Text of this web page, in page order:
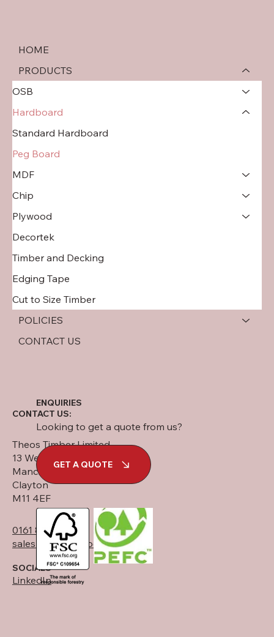
HOME
PRODUCTS
OSB
Hardboard
Standard Hardboard
Peg Board
MDF
Chip
Plywood
Decortek
Timber and Decking
Edging Tape
Cut to Size Timber
POLICIES
CONTACT US
0161 834 6789
sales@theostimber.co.uk
Theos Timber Limited
13 West Street
Manchester
Clayton
M11 4EF
CONTACT US:
SOCIALS
LinkedIn
ENQUIRIES
Looking to get a quote from us?
GET A QUOTE